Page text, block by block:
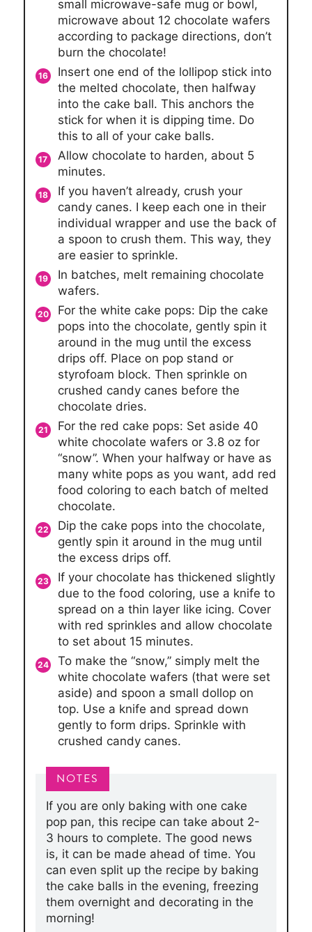
small microwave-safe mug or bowl,
microwave about 12 chocolate wafers
according to package directions, don’t
burn the chocolate!
Insert one end of the lollipop stick into
the melted chocolate, then halfway
into the cake ball. This anchors the
stick for when it is dipping time. Do
this to all of your cake balls.
Allow chocolate to harden, about 5
minutes.
If you haven’t already, crush your
candy canes. I keep each one in their
individual wrapper and use the back of
a spoon to crush them. This way, they
are easier to sprinkle.
In batches, melt remaining chocolate
wafers.
For the white cake pops: Dip the cake
pops into the chocolate, gently spin it
around in the mug until the excess
drips off. Place on pop stand or
styrofoam block. Then sprinkle on
crushed candy canes before the
chocolate dries.
For the red cake pops: Set aside 40
white chocolate wafers or 3.8 oz for
“snow”. When your halfway or have as
many white pops as you want, add red
food coloring to each batch of melted
chocolate.
Dip the cake pops into the chocolate,
gently spin it around in the mug until
the excess drips off.
If your chocolate has thickened slightly
due to the food coloring, use a knife to
spread on a thin layer like icing. Cover
with red sprinkles and allow chocolate
to set about 15 minutes.
To make the “snow,” simply melt the
white chocolate wafers (that were set
aside) and spoon a small dollop on
top. Use a knife and spread down
gently to form drips. Sprinkle with
crushed candy canes.
If you are only baking with one cake
pop pan, this recipe can take about 2-
3 hours to complete. The good news
is, it can be made ahead of time. You
can even split up the recipe by baking
the cake balls in the evening, freezing
them overnight and decorating in the
morning!